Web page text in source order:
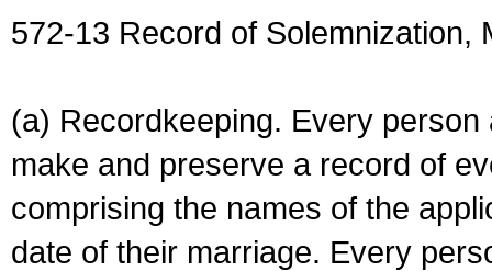
572-13 Record of Solemnization,
(a) Recordkeeping. Every
make and preserve a record of
comprising the names of the
date of their marriage. Every